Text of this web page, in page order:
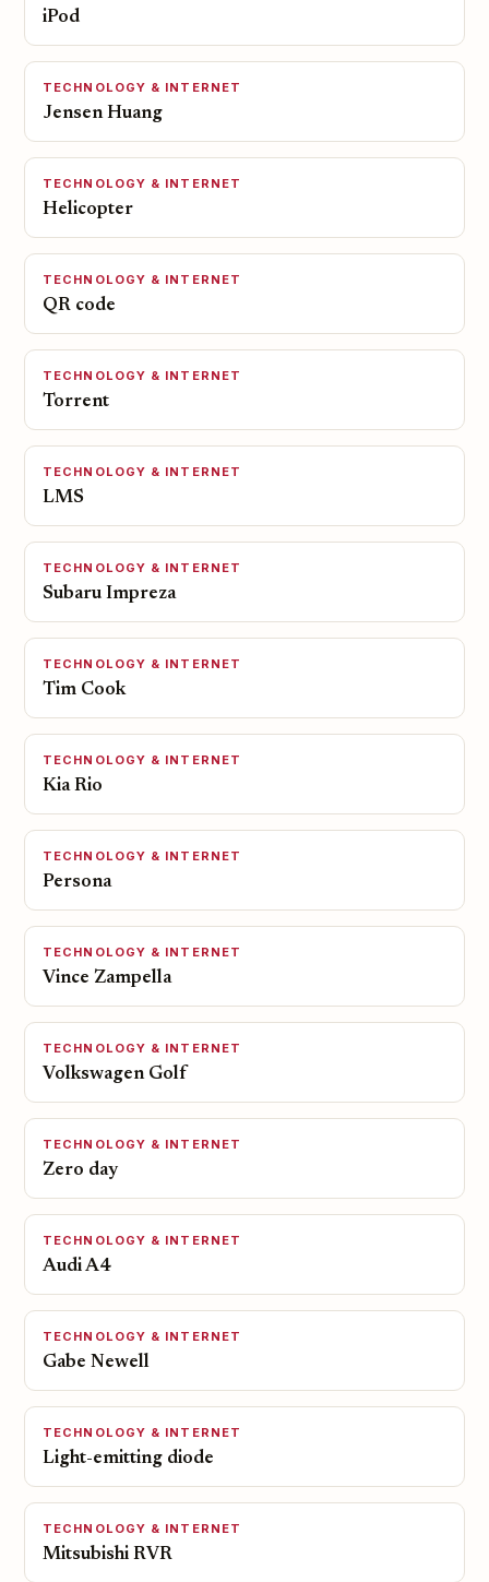
iPod
TECHNOLOGY & INTERNET
Jensen Huang
TECHNOLOGY & INTERNET
Helicopter
TECHNOLOGY & INTERNET
QR code
TECHNOLOGY & INTERNET
Torrent
TECHNOLOGY & INTERNET
LMS
TECHNOLOGY & INTERNET
Subaru Impreza
TECHNOLOGY & INTERNET
Tim Cook
TECHNOLOGY & INTERNET
Kia Rio
TECHNOLOGY & INTERNET
Persona
TECHNOLOGY & INTERNET
Vince Zampella
TECHNOLOGY & INTERNET
Volkswagen Golf
TECHNOLOGY & INTERNET
Zero day
TECHNOLOGY & INTERNET
Audi A4
TECHNOLOGY & INTERNET
Gabe Newell
TECHNOLOGY & INTERNET
Light-emitting diode
TECHNOLOGY & INTERNET
Mitsubishi RVR